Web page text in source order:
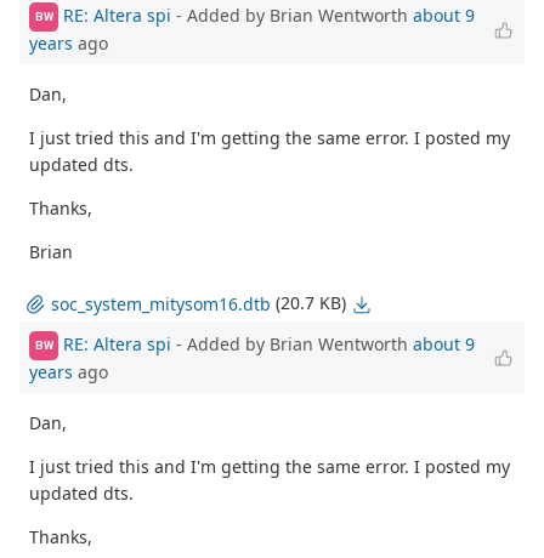
BW RE: Altera spi - Added by Brian Wentworth about 9
years ago
Dan,
I just tried this and I'm getting the same error. I posted my
updated dts.
Thanks,
Brian
soc_system_mitysom16.dtb (20.7 KB)
BW RE: Altera spi - Added by Brian Wentworth about 9
years ago
Dan,
I just tried this and I'm getting the same error. I posted my
updated dts.
Thanks,